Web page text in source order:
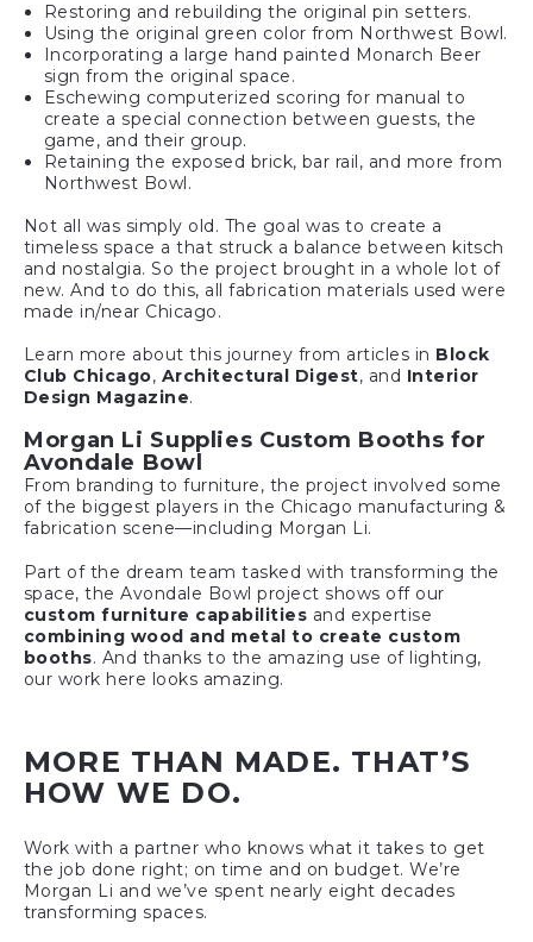
Restoring and rebuilding the original pin setters.
Using the original green color from Northwest Bowl.
Incorporating a large hand painted Monarch Beer
sign from the original space.
Eschewing computerized scoring for manual to
create a special connection between guests, the
game, and their group.
Retaining the exposed brick, bar rail, and more from
Northwest Bowl.
Not all was simply old. The goal was to create a
timeless space a that struck a balance between kitsch
and nostalgia. So the project brought in a whole lot of
new. And to do this, all fabrication materials used were
made in/near Chicago.
Learn more about this journey from articles in Block
Club Chicago, Architectural Digest, and Interior
Design Magazine.
Morgan Li Supplies Custom Booths for
Avondale Bowl
From branding to furniture, the project involved some
of the biggest players in the Chicago manufacturing &
fabrication scene—including Morgan Li.
Part of the dream team tasked with transforming the
space, the Avondale Bowl project shows off our
custom furniture capabilities and expertise
combining wood and metal to create custom
booths. And thanks to the amazing use of lighting,
our work here looks amazing.
MORE THAN MADE. THAT’S
HOW WE DO.
Work with a partner who knows what it takes to get
the job done right; on time and on budget. We’re
Morgan Li and we’ve spent nearly eight decades
transforming spaces.